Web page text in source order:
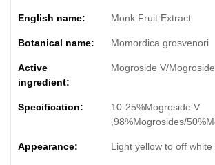
English name: Monk Fruit Extract
Botanical name: Momordica grosvenori
Active
ingredient:
Mogroside V/
Specification:
10-25%Mogroside V
,98%Mogrosides/
Appearance: Light yellow to off